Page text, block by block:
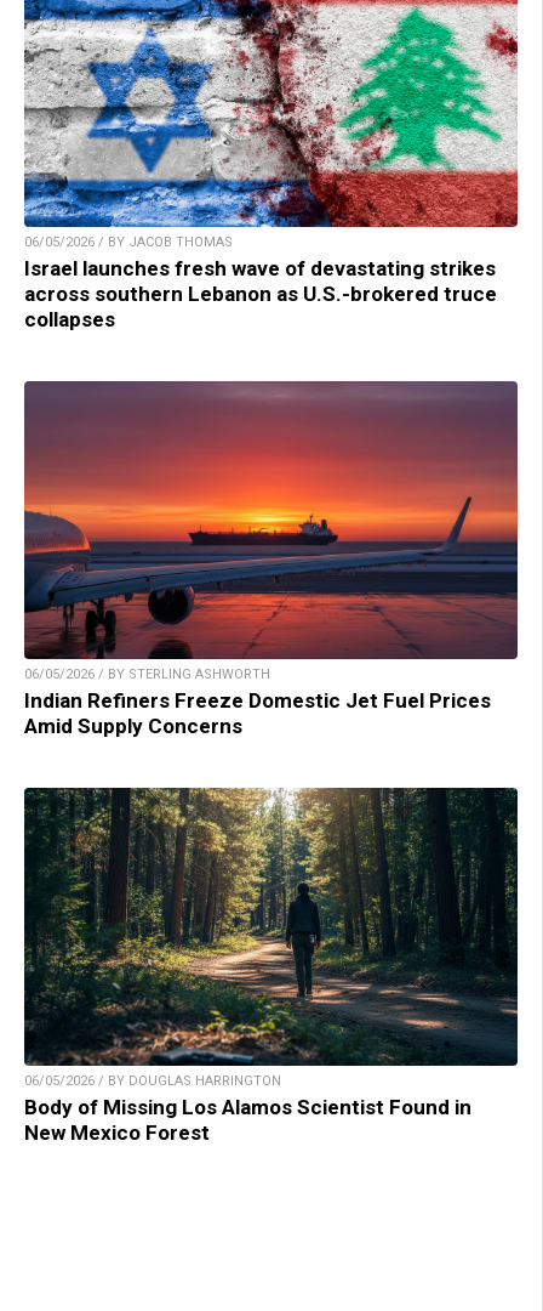
06/05/2026 / BY JACOB THOMAS
Israel launches fresh wave of devastating strikes
across southern Lebanon as U.S.-brokered truce
collapses
06/05/2026 / BY STERLING ASHWORTH
Indian Refiners Freeze Domestic Jet Fuel Prices
Amid Supply Concerns
06/05/2026 / BY DOUGLAS HARRINGTON
Body of Missing Los Alamos Scientist Found in
New Mexico Forest